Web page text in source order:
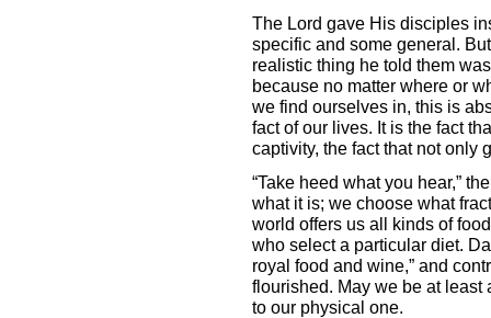
The Lord gave His disciples
specific and some general.
realistic thing he told them
because no matter where or
we find ourselves in, this is
fact of our lives. It is the fact
captivity, the fact that not only
“Take heed what you hear,”
what it is; we choose what
world offers us all kinds of
who select a particular diet.
royal food and wine,” and
flourished. May we be at least
to our physical one.